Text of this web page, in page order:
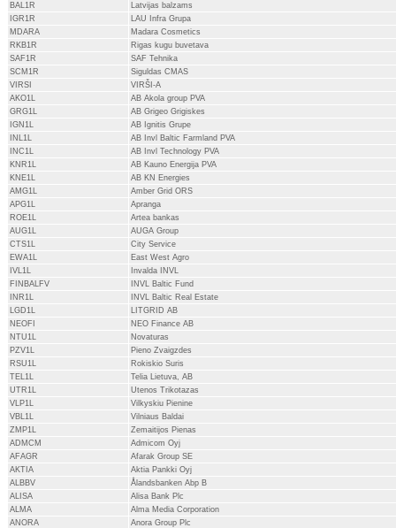
BAL1R
Latvijas balzams
IGR1R
LAU Infra Grupa
MDARA
Madara Cosmetics
RKB1R
Rigas kugu buvetava
SAF1R
SAF Tehnika
SCM1R
Siguldas CMAS
VIRSI
VIRŠI-A
AKO1L
AB Akola group PVA
GRG1L
AB Grigeo Grigiskes
IGN1L
AB Ignitis Grupe
INL1L
AB Invl Baltic Farmland PVA
INC1L
AB Invl Technology PVA
KNR1L
AB Kauno Energija PVA
KNE1L
AB KN Energies
AMG1L
Amber Grid ORS
APG1L
Apranga
ROE1L
Artea bankas
AUG1L
AUGA Group
CTS1L
City Service
EWA1L
East West Agro
IVL1L
Invalda INVL
FINBALFV
INVL Baltic Fund
INR1L
INVL Baltic Real Estate
LGD1L
LITGRID AB
NEOFI
NEO Finance AB
NTU1L
Novaturas
PZV1L
Pieno Zvaigzdes
RSU1L
Rokiskio Suris
TEL1L
Telia Lietuva, AB
UTR1L
Utenos Trikotazas
VLP1L
Vilkyskiu Pienine
VBL1L
Vilniaus Baldai
ZMP1L
Zemaitijos Pienas
ADMCM
Admicom Oyj
AFAGR
Afarak Group SE
AKTIA
Aktia Pankki Oyj
ALBBV
Ålandsbanken Abp B
ALISA
Alisa Bank Plc
ALMA
Alma Media Corporation
ANORA
Anora Group Plc